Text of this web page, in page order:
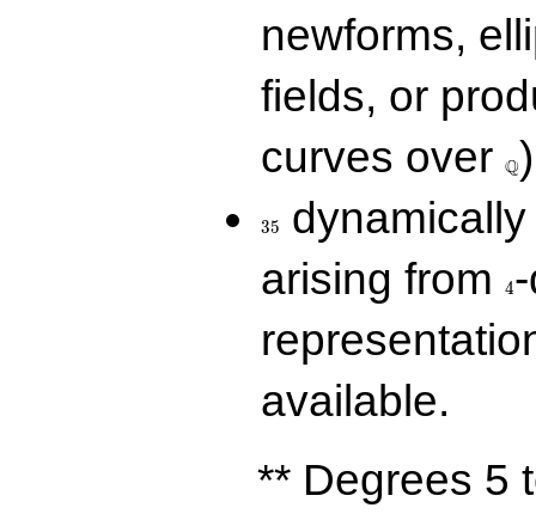
newforms,
fields, or
curves over
\Q
Q
35
arising from
4
available.
** Degrees 5